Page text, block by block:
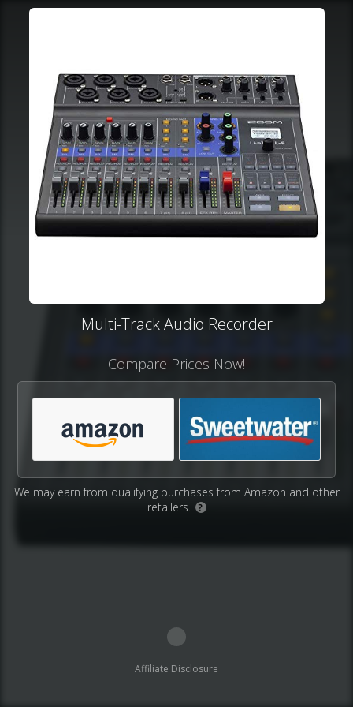
Multi-Track Audio Recorder
Compare Prices Now!
We may earn from qualifying purchases from Amazon and other
retailers.
?
Affiliate Disclosure